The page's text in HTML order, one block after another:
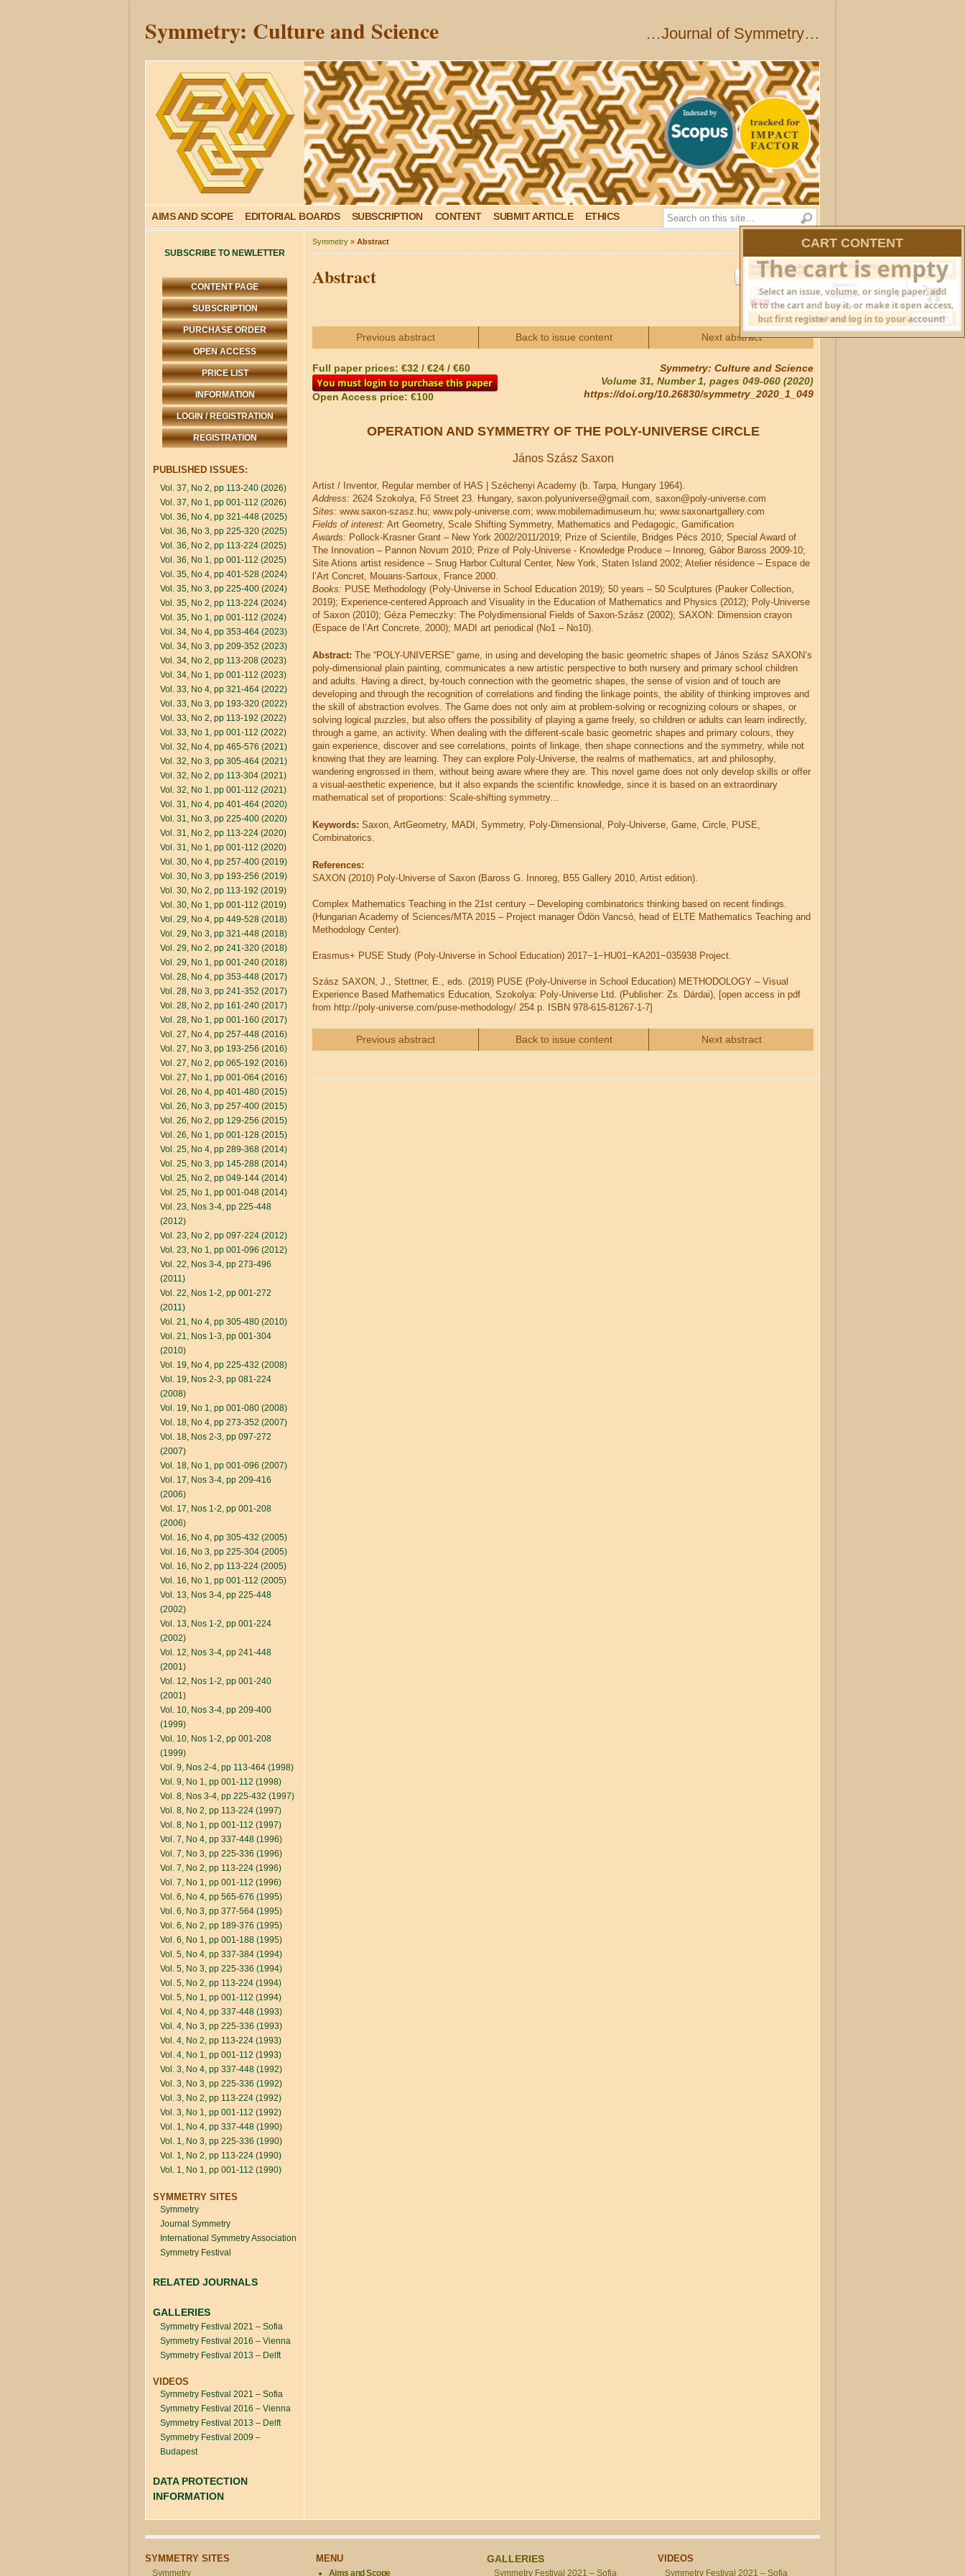
Symmetry: Culture and Science …Journal of Symmetry…
AIMS AND SCOPE EDITORIAL BOARDS SUBSCRIPTION CONTENT SUBMIT ARTICLE ETHICS Search
SUBSCRIBE TO NEWLETTER
CONTENT PAGE
SUBSCRIPTION
PURCHASE ORDER
OPEN ACCESS
PRICE LIST
INFORMATION
LOGIN / REGISTRATION
REGISTRATION
PUBLISHED ISSUES:
Vol. 37, No 2, pp 113-240 (2026)
Vol. 37, No 1, pp 001-112 (2026)
Vol. 36, No 4, pp 321-448 (2025)
Vol. 36, No 3, pp 225-320 (2025)
Vol. 36, No 2, pp 113-224 (2025)
Vol. 36, No 1, pp 001-112 (2025)
Vol. 35, No 4, pp 401-528 (2024)
Vol. 35, No 3, pp 225-400 (2024)
Vol. 35, No 2, pp 113-224 (2024)
Vol. 35, No 1, pp 001-112 (2024)
Vol. 34, No 4, pp 353-464 (2023)
Vol. 34, No 3, pp 209-352 (2023)
Vol. 34, No 2, pp 113-208 (2023)
Vol. 34, No 1, pp 001-112 (2023)
Vol. 33, No 4, pp 321-464 (2022)
Vol. 33, No 3, pp 193-320 (2022)
Vol. 33, No 2, pp 113-192 (2022)
Vol. 33, No 1, pp 001-112 (2022)
Vol. 32, No 4, pp 465-576 (2021)
Vol. 32, No 3, pp 305-464 (2021)
Vol. 32, No 2, pp 113-304 (2021)
Vol. 32, No 1, pp 001-112 (2021)
Vol. 31, No 4, pp 401-464 (2020)
Vol. 31, No 3, pp 225-400 (2020)
Vol. 31, No 2, pp 113-224 (2020)
Vol. 31, No 1, pp 001-112 (2020)
Vol. 30, No 4, pp 257-400 (2019)
Vol. 30, No 3, pp 193-256 (2019)
Vol. 30, No 2, pp 113-192 (2019)
Vol. 30, No 1, pp 001-112 (2019)
Vol. 29, No 4, pp 449-528 (2018)
Vol. 29, No 3, pp 321-448 (2018)
Vol. 29, No 2, pp 241-320 (2018)
Vol. 29, No 1, pp 001-240 (2018)
Vol. 28, No 4, pp 353-448 (2017)
Vol. 28, No 3, pp 241-352 (2017)
Vol. 28, No 2, pp 161-240 (2017)
Vol. 28, No 1, pp 001-160 (2017)
Vol. 27, No 4, pp 257-448 (2016)
Vol. 27, No 3, pp 193-256 (2016)
Vol. 27, No 2, pp 065-192 (2016)
Vol. 27, No 1, pp 001-064 (2016)
Vol. 26, No 4, pp 401-480 (2015)
Vol. 26, No 3, pp 257-400 (2015)
Vol. 26, No 2, pp 129-256 (2015)
Vol. 26, No 1, pp 001-128 (2015)
Vol. 25, No 4, pp 289-368 (2014)
Vol. 25, No 3, pp 145-288 (2014)
Vol. 25, No 2, pp 049-144 (2014)
Vol. 25, No 1, pp 001-048 (2014)
Vol. 23, Nos 3-4, pp 225-448
(2012)
Vol. 23, No 2, pp 097-224 (2012)
Vol. 23, No 1, pp 001-096 (2012)
Vol. 22, Nos 3-4, pp 273-496
(2011)
Vol. 22, Nos 1-2, pp 001-272
(2011)
Vol. 21, No 4, pp 305-480 (2010)
Vol. 21, Nos 1-3, pp 001-304
(2010)
Vol. 19, No 4, pp 225-432 (2008)
Vol. 19, Nos 2-3, pp 081-224
(2008)
Vol. 19, No 1, pp 001-080 (2008)
Vol. 18, No 4, pp 273-352 (2007)
Vol. 18, Nos 2-3, pp 097-272
(2007)
Vol. 18, No 1, pp 001-096 (2007)
Vol. 17, Nos 3-4, pp 209-416
(2006)
Vol. 17, Nos 1-2, pp 001-208
(2006)
Vol. 16, No 4, pp 305-432 (2005)
Vol. 16, No 3, pp 225-304 (2005)
Vol. 16, No 2, pp 113-224 (2005)
Vol. 16, No 1, pp 001-112 (2005)
Vol. 13, Nos 3-4, pp 225-448
(2002)
Vol. 13, Nos 1-2, pp 001-224
(2002)
Vol. 12, Nos 3-4, pp 241-448
(2001)
Vol. 12, Nos 1-2, pp 001-240
(2001)
Vol. 10, Nos 3-4, pp 209-400
(1999)
Vol. 10, Nos 1-2, pp 001-208
(1999)
Vol. 9, Nos 2-4, pp 113-464 (1998)
Vol. 9, No 1, pp 001-112 (1998)
Vol. 8, Nos 3-4, pp 225-432 (1997)
Vol. 8, No 2, pp 113-224 (1997)
Vol. 8, No 1, pp 001-112 (1997)
Vol. 7, No 4, pp 337-448 (1996)
Vol. 7, No 3, pp 225-336 (1996)
Vol. 7, No 2, pp 113-224 (1996)
Vol. 7, No 1, pp 001-112 (1996)
Vol. 6, No 4, pp 565-676 (1995)
Vol. 6, No 3, pp 377-564 (1995)
Vol. 6, No 2, pp 189-376 (1995)
Vol. 6, No 1, pp 001-188 (1995)
Vol. 5, No 4, pp 337-384 (1994)
Vol. 5, No 3, pp 225-336 (1994)
Vol. 5, No 2, pp 113-224 (1994)
Vol. 5, No 1, pp 001-112 (1994)
Vol. 4, No 4, pp 337-448 (1993)
Vol. 4, No 3, pp 225-336 (1993)
Vol. 4, No 2, pp 113-224 (1993)
Vol. 4, No 1, pp 001-112 (1993)
Vol. 3, No 4, pp 337-448 (1992)
Vol. 3, No 3, pp 225-336 (1992)
Vol. 3, No 2, pp 113-224 (1992)
Vol. 3, No 1, pp 001-112 (1992)
Vol. 1, No 4, pp 337-448 (1990)
Vol. 1, No 3, pp 225-336 (1990)
Vol. 1, No 2, pp 113-224 (1990)
Vol. 1, No 1, pp 001-112 (1990)
SYMMETRY SITES
Symmetry
Journal Symmetry
International Symmetry Association
Symmetry Festival
RELATED JOURNALS
GALLERIES
Symmetry Festival 2021 – Sofia
Symmetry Festival 2016 – Vienna
Symmetry Festival 2013 – Delft
VIDEOS
Symmetry Festival 2021 – Sofia
Symmetry Festival 2016 – Vienna
Symmetry Festival 2013 – Delft
Symmetry Festival 2009 –
Budapest
DATA PROTECTION
INFORMATION
Symmetry » Abstract
Abstract HIDE CART
CART CONTENT
Previous abstract Back to issue content Next abstract
Full paper prices: €32 / €24 / €60
Open Access price: €100
Symmetry: Culture and Science
Volume 31, Number 1, pages 049-060 (2020)
https://doi.org/10.26830/symmetry_2020_1_049
OPERATION AND SYMMETRY OF THE POLY-UNIVERSE CIRCLE
János Szász Saxon
Artist / Inventor, Regular member of HAS | Széchenyi Academy (b. Tarpa, Hungary 1964).
Address: 2624 Szokolya, Fő Street 23. Hungary, saxon.polyuniverse@gmail.com, saxon@poly-universe.com
Sites: www.saxon-szasz.hu; www.poly-universe.com; www.mobilemadimuseum.hu; www.saxonartgallery.com
Fields of interest: Art Geometry, Scale Shifting Symmetry, Mathematics and Pedagogic, Gamification
Awards: Pollock-Krasner Grant – New York 2002/2011/2019; Prize of Scientile, Bridges Pécs 2010; Special Award of
The Innovation – Pannon Novum 2010; Prize of Poly-Universe - Knowledge Produce – Innoreg, Gábor Baross 2009-10;
Site Ations artist residence – Snug Harbor Cultural Center, New York, Staten Island 2002; Atelier résidence – Espace de
l’Art Concret, Mouans-Sartoux, France 2000.
Books: PUSE Methodology (Poly-Universe in School Education 2019); 50 years – 50 Sculptures (Pauker Collection,
2019); Experience-centered Approach and Visuality in the Education of Mathematics and Physics (2012); Poly-Universe
of Saxon (2010); Géza Perneczky: The Polydimensional Fields of Saxon-Szász (2002); SAXON: Dimension crayon
(Espace de l’Art Concrete, 2000); MADI art periodical (No1 – No10).
Abstract: The “POLY-UNIVERSE” game, in using and developing the basic geometric shapes of János Szász SAXON’s
poly-dimensional plain painting, communicates a new artistic perspective to both nursery and primary school children
and adults. Having a direct, by-touch connection with the geometric shapes, the sense of vision and of touch are
developing and through the recognition of correlations and finding the linkage points, the ability of thinking improves and
the skill of abstraction evolves. The Game does not only aim at problem-solving or recognizing colours or shapes, or
solving logical puzzles, but also offers the possibility of playing a game freely, so children or adults can learn indirectly,
through a game, an activity. When dealing with the different-scale basic geometric shapes and primary colours, they
gain experience, discover and see correlations, points of linkage, then shape connections and the symmetry, while not
knowing that they are learning. They can explore Poly-Universe, the realms of mathematics, art and philosophy,
wandering engrossed in them, without being aware where they are. This novel game does not only develop skills or offer
a visual-aesthetic experience, but it also expands the scientific knowledge, since it is based on an extraordinary
mathematical set of proportions: Scale-shifting symmetry...
Keywords: Saxon, ArtGeometry, MADI, Symmetry, Poly-Dimensional, Poly-Universe, Game, Circle, PUSE,
Combinatorics.
References:
SAXON (2010) Poly-Universe of Saxon (Baross G. Innoreg, B55 Gallery 2010, Artist edition).
Complex Mathematics Teaching in the 21st century – Developing combinatorics thinking based on recent findings.
(Hungarian Academy of Sciences/MTA 2015 – Project manager Ödön Vancsó, head of ELTE Mathematics Teaching and
Methodology Center).
Erasmus+ PUSE Study (Poly-Universe in School Education) 2017−1−HU01−KA201−035938 Project.
Szász SAXON, J., Stettner, E., eds. (2019) PUSE (Poly-Universe in School Education) METHODOLOGY – Visual
Experience Based Mathematics Education, Szokolya: Poly-Universe Ltd. (Publisher: Zs. Dárdai), [open access in pdf
from http://poly-universe.com/puse-methodology/ 254 p. ISBN 978-615-81267-1-7]
Previous abstract Back to issue content Next abstract
SYMMETRY SITES
Symmetry
MENU
Aims and Scope
GALLERIES
Symmetry Festival 2021 – Sofia
VIDEOS
Symmetry Festival 2021 – Sofia